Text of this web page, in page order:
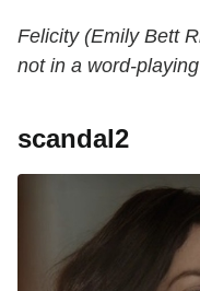
Felicity (Emily Bett
not in a word-
scandal2